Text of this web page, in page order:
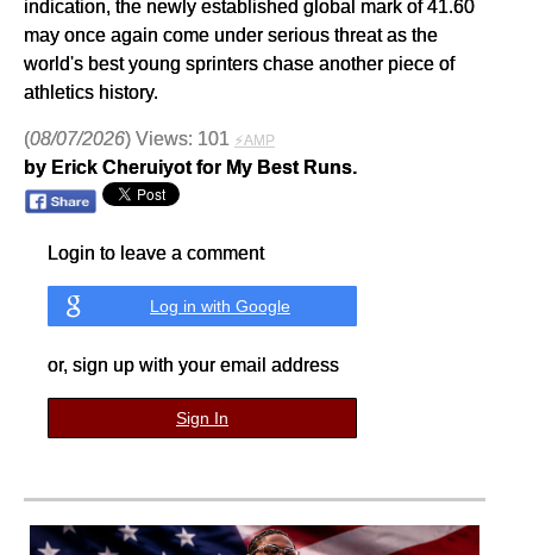
indication, the newly established global mark of 41.60
may once again come under serious threat as the
world's best young sprinters chase another piece of
athletics history.
(08/07/2026) Views: 101 ⚡AMP
by Erick Cheruiyot for My Best Runs.
Login to leave a comment
Log in with Google
or, sign up with your email address
Sign In